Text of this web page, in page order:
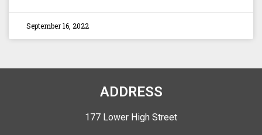
September 16, 2022
ADDRESS
177 Lower High Street